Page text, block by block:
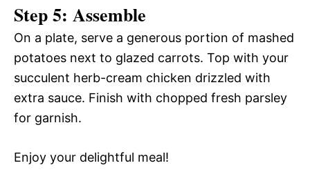
Step 5: Assemble
On a plate, serve a generous portion of mashed
potatoes next to glazed carrots. Top with your
succulent herb-cream chicken drizzled with
extra sauce. Finish with chopped fresh parsley
for garnish.
Enjoy your delightful meal!